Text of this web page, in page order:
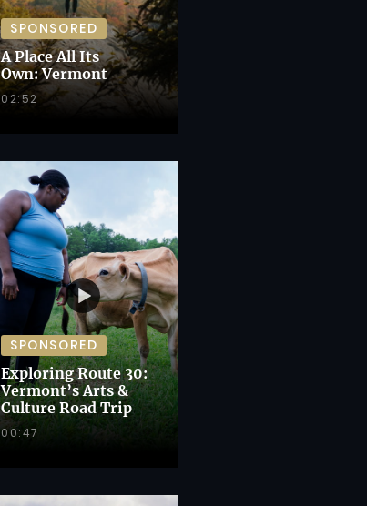
SPONSORED
A Place All Its
Own: Vermont
02:52
SPONSORED
Exploring Route 30:
Vermont’s Arts &
Culture Road Trip
00:47